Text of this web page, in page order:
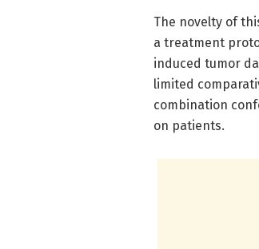
The novelty of
a treatment
induced tumor
limited
combination
on patients.